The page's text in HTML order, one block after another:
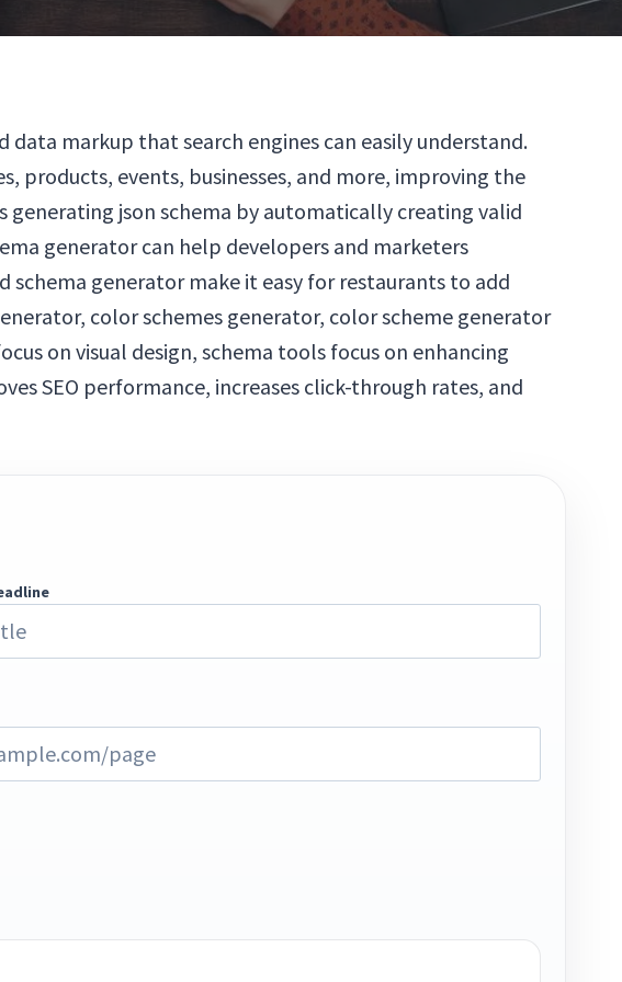
markup that search engines can easily understand.
products, events, businesses, and more, improving the
generating json schema by automatically creating valid
generator can help developers and marketers
generator make it easy for restaurants to add
color schemes generator, color scheme generator
on visual design, schema tools focus on enhancing
SEO performance, increases click-through rates, and